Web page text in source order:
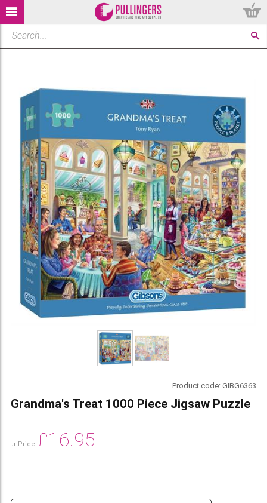
Product code:GIBG6363
Grandma's Treat 1000 Piece Jigsaw Puzzle
Our Price £16.95